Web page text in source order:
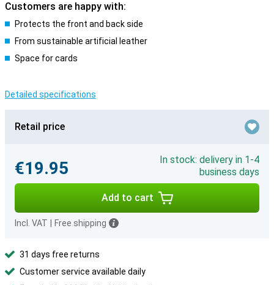
Customers are happy with:
Protects the front and back side
From sustainable artificial leather
Space for cards
Detailed specifications
Retail price
€19.95
In stock: delivery in 1-4
business days
Add to cart
Incl. VAT Free shipping
31 days free returns
Customer service available daily